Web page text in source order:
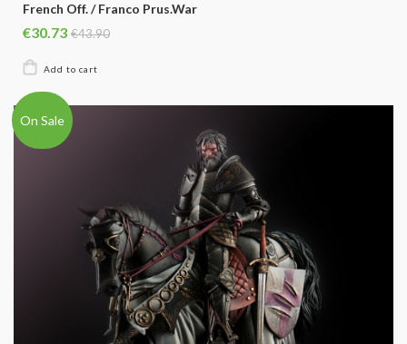
French Off. / Franco Prus.War
€30.73 €43.90
On Sale